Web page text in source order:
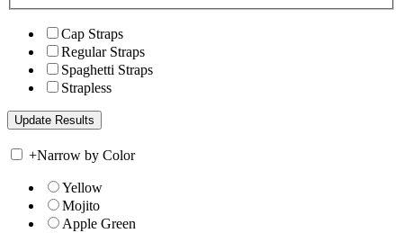
Cap Straps
Regular Straps
Spaghetti Straps
Strapless
+Narrow by Color
Yellow
Mojito
Apple Green